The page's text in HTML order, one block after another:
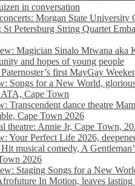
in conversation
Morgan State University
St Petersburg String Quartet
Magician Sinalo Mtwana aka
and hopes of young people
Paternoster’s first MayGay
Songs for a New World,
Cape Town
Transcendent dance theatre
Cape Town 2026
theatre: Annie Jr, Cape Town,
Your Perfect Life 2026,
Hit musical comedy, A
2026
Staging Songs for a New
In Motion, leaves lasting